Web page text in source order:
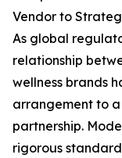
Vendor to
As global
relationship
wellness brands
arrangement to
partnership.
rigorous